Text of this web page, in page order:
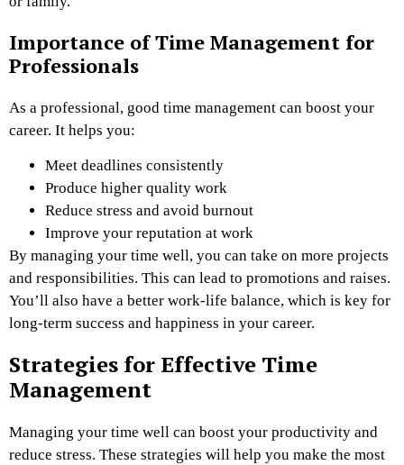
Importance of Time Management for
Professionals
As a professional, good time management can boost your
career. It helps you:
Meet deadlines consistently
Produce higher quality work
Reduce stress and avoid burnout
Improve your reputation at work
By managing your time well, you can take on more projects
and responsibilities. This can lead to promotions and raises.
You’ll also have a better work-life balance, which is key for
long-term success and happiness in your career.
Strategies for Effective Time
Management
Managing your time well can boost your productivity and
reduce stress. These strategies will help you make the most